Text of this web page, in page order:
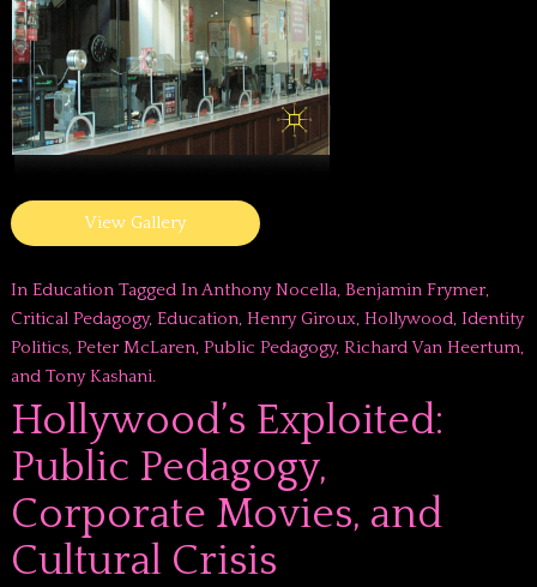
View Gallery
In EducationTagged InAnthony Nocella, Benjamin Frymer,
Critical Pedagogy, Education, Henry Giroux, Hollywood, Identity
Politics, Peter McLaren, Public Pedagogy, Richard Van Heertum,
and Tony Kashani.
Hollywood’s Exploited:
Public Pedagogy,
Corporate Movies, and
Cultural Crisis